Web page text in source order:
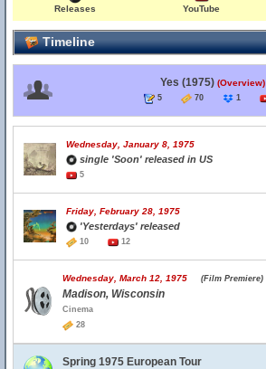
Releases YouTube
Timeline
Yes (1975) (Overview)
5 70 1
Wednesday, January 8, 1975
single 'Soon' released in US
5
Friday, February 28, 1975
'Yesterdays' released
10 12
Wednesday, March 12, 1975 (Film Premiere)
Madison, Wisconsin
Cinema
28
Spring 1975 European Tour